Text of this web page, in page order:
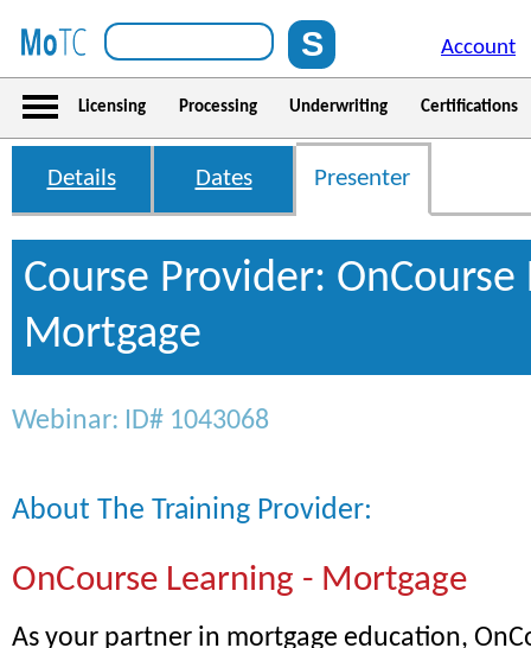
Account
Licensing Processing Underwriting Certifications
Details Dates Presenter
Course Provider: OnCourse
Mortgage
Webinar: ID# 1043068
About The Training Provider:
OnCourse Learning - Mortgage
As your partner in mortgage education,